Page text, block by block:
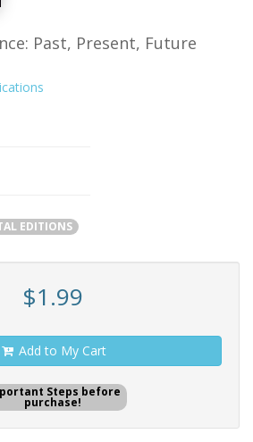
Past, Present, Future
EDITIONS
$1.99
Add to My Cart
Steps before
purchase!